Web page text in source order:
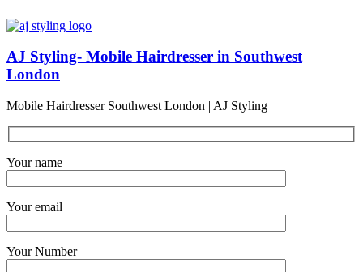
AJ Styling- Mobile Hairdresser in Southwest
London
Mobile Hairdresser Southwest London | AJ Styling
Your name
Your email
Your Number